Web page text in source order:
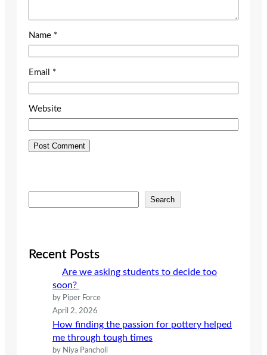
Name *
Email *
Website
e
c
Search
Recent Posts
Are we asking students to decide too
soon?
by Piper Force
April 2, 2026
How finding the passion for pottery helped
me through tough times
by Niya Pancholi